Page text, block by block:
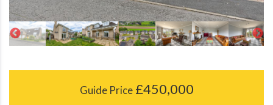
Guide Price£450,000